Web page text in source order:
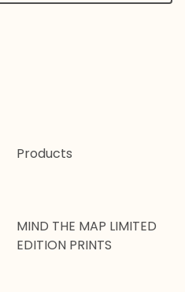
Products
MIND THE MAP LIMITED
EDITION PRINTS